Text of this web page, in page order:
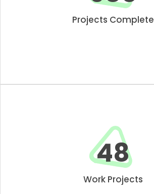
Projects Complete
50
Work Projects